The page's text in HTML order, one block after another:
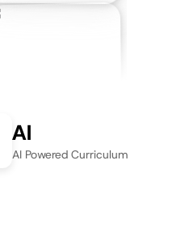
AI
AI Powered Curriculum